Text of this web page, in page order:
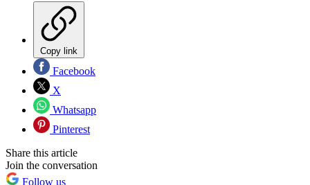
Copy link
Facebook
X
Whatsapp
Pinterest
Share this article
Join the conversation
Follow us